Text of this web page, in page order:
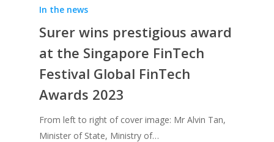
In the news
Surer wins prestigious award
at the Singapore FinTech
Festival Global FinTech
Awards 2023
From left to right of cover image: Mr Alvin Tan,
Minister of State, Ministry of…